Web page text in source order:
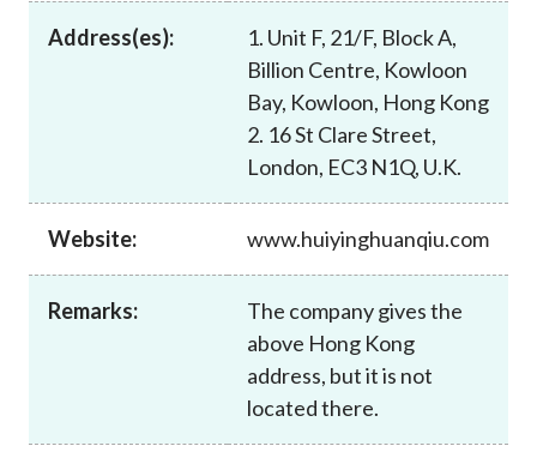
News and announcements
Address(es):
1. Unit F, 21/F, Block A,
Billion Centre, Kowloon
Bay, Kowloon, Hong Kong
2. 16 St Clare Street,
London, EC3 N1Q, U.K.
Website: www.huiyinghuanqiu.com
Remarks:
The company gives the
above Hong Kong
address, but it is not
located there.